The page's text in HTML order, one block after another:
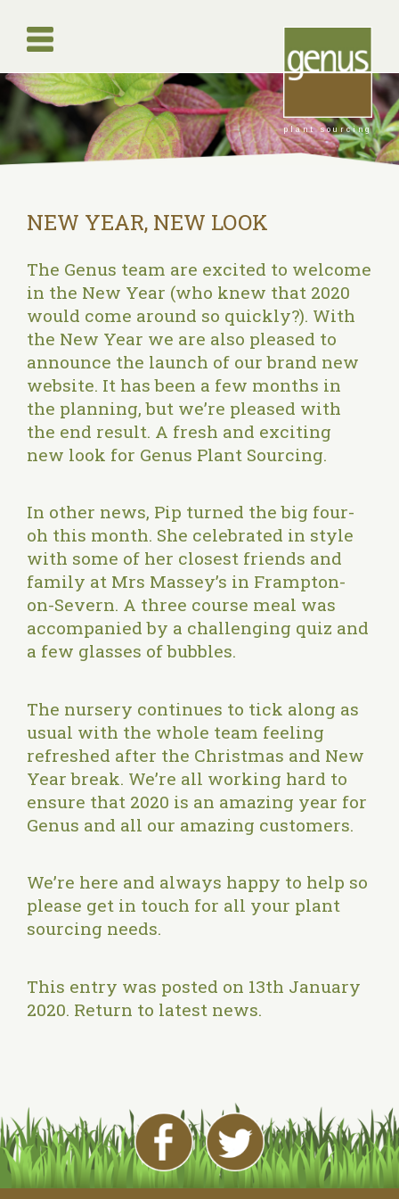
plant sourcing
NEW YEAR, NEW LOOK
The Genus team are excited to welcome
in the New Year (who knew that 2020
would come around so quickly?). With
the New Year we are also pleased to
announce the launch of our brand new
website. It has been a few months in
the planning, but we’re pleased with
the end result. A fresh and exciting
new look for Genus Plant Sourcing.
In other news, Pip turned the big four-
oh this month. She celebrated in style
with some of her closest friends and
family at Mrs Massey’s in Frampton-
on-Severn. A three course meal was
accompanied by a challenging quiz and
a few glasses of bubbles.
The nursery continues to tick along as
usual with the whole team feeling
refreshed after the Christmas and New
Year break. We’re all working hard to
ensure that 2020 is an amazing year for
Genus and all our amazing customers.
We’re here and always happy to help so
please get in touch for all your plant
sourcing needs.
This entry was posted on 13th January
2020. Return to latest news.